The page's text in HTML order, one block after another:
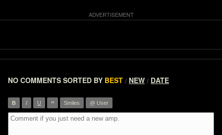
NO COMMENTS SORTED BY BEST / NEW / DATE
B I U ” Smiles @ User